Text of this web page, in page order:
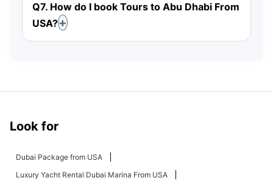
Q7. How do I book Tours to Abu Dhabi From
USA?
Look for
Dubai Package from USA
Luxury Yacht Rental Dubai Marina From USA